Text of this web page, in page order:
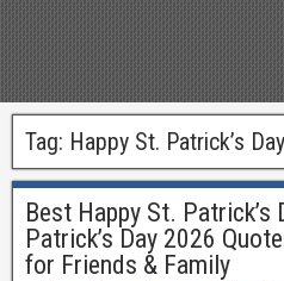
Tag: Happy St. Patrick’s
Best Happy St. Patrick’s
Patrick’s Day 2026
for Friends & Family